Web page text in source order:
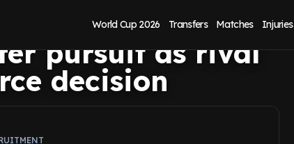
World Cup 2026 Transfers Matches Injuries
pursuit as rival
decision